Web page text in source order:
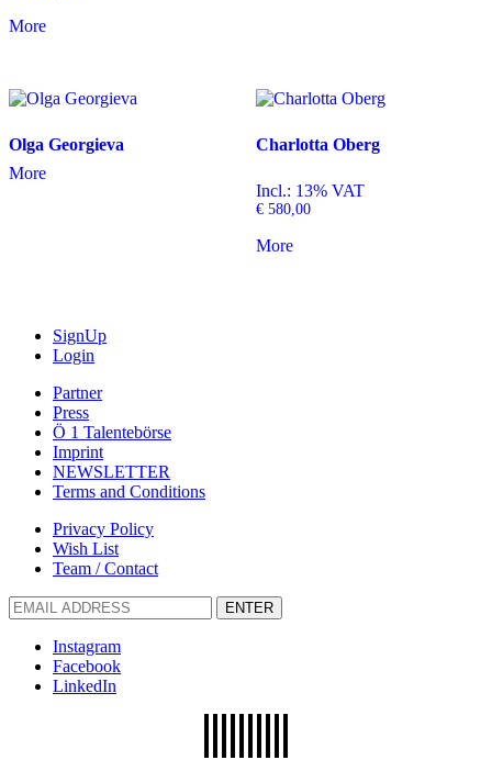
More
Olga Georgieva
More
Charlotta Oberg
Incl.: 13% VAT
€580,00
More
SignUp
Login
Partner
Press
Ö 1 Talentebörse
Imprint
NEWSLETTER
Terms and Conditions
Privacy Policy
Wish List
Team / Contact
ENTER
Instagram
Facebook
LinkedIn